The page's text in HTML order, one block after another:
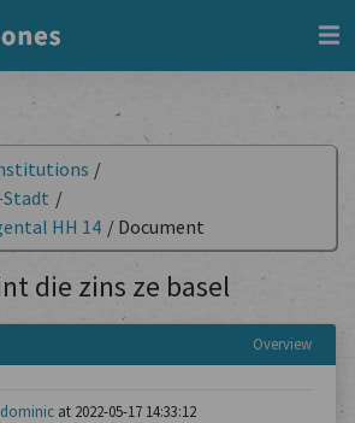
/
/
HH 14 / Document
die zins ze basel
Overview
dominicat 2022-05-17 14:33:12